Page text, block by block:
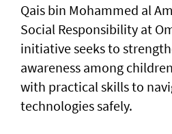
Qais bin Mohammed al
Social Responsibility at
initiative seeks to
awareness among
with practical skills to
technologies safely.